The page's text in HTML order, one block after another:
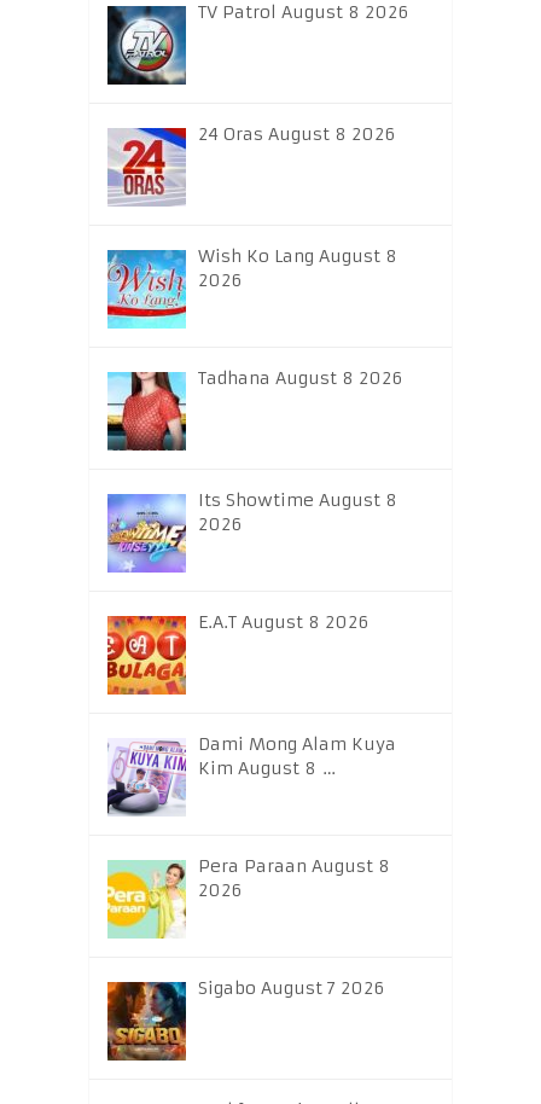
TV Patrol August 8 2026
24 Oras August 8 2026
Wish Ko Lang August 8
2026
Tadhana August 8 2026
Its Showtime August 8
2026
E.A.T August 8 2026
Dami Mong Alam Kuya
Kim August 8 …
Pera Paraan August 8
2026
Sigabo August 7 2026